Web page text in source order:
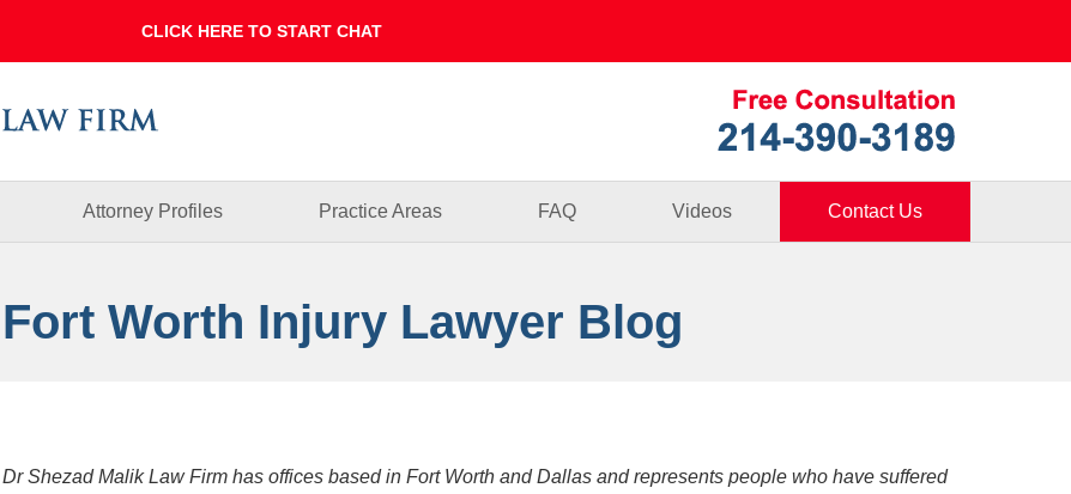
Attorney Profiles Practice Areas FAQ Videos Contact Us
Worth Injury Lawyer Blog
Dr Shezad Malik Law Firm has offices based in Fort Worth and Dallas and represents people who have suffered